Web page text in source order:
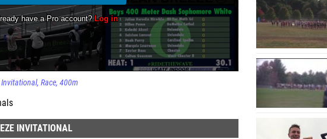
Invitational Race 400m
INVITATIONAL